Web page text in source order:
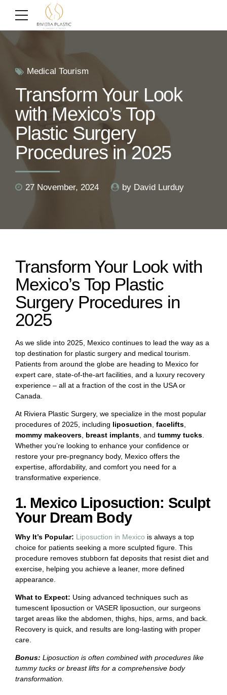
Medical Tourism
Transform Your Look
with Mexico’s Top
Plastic Surgery
Procedures in 2025
27 November, 2024 by David Lurduy
Transform Your Look with
Mexico’s Top Plastic
Surgery Procedures in
2025
As we slide into 2025, Mexico continues to lead the way as a
top destination for plastic surgery and medical tourism.
Patients from around the globe are heading to Mexico for
expert care, state-of-the-art facilities, and a luxury recovery
experience – all at a fraction of the cost in the USA or
Canada.
At Riviera Plastic Surgery, we specialize in the most popular
procedures of 2025, including liposuction facelifts
mommy makeovers breast implants , and tummy tucks
Whether you’re looking to enhance your confidence or
restore your pre-pregnancy body, Mexico offers the
expertise, affordability, and comfort you need for a
transformative experience.
1. Mexico Liposuction: Sculpt
Your Dream Body
Why It’s Popular: Liposuction in Mexico is always a top
choice for patients seeking a more sculpted figure. This
procedure removes stubborn fat deposits that resist diet and
exercise, helping you achieve a leaner, more defined
appearance.
What to Expect: Using advanced techniques such as
tumescent liposuction or VASER liposuction, our surgeons
target areas like the abdomen, thighs, hips, arms, and back.
Recovery is quick, and results are long-lasting with proper
care.
Bonus: Liposuction is often combined with procedures like
tummy tucks or breast lifts for a comprehensive body
transformation.